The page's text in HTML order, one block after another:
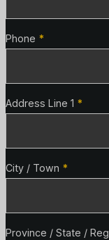
Phone *
Address Line 1 *
City / Town *
Province / State /